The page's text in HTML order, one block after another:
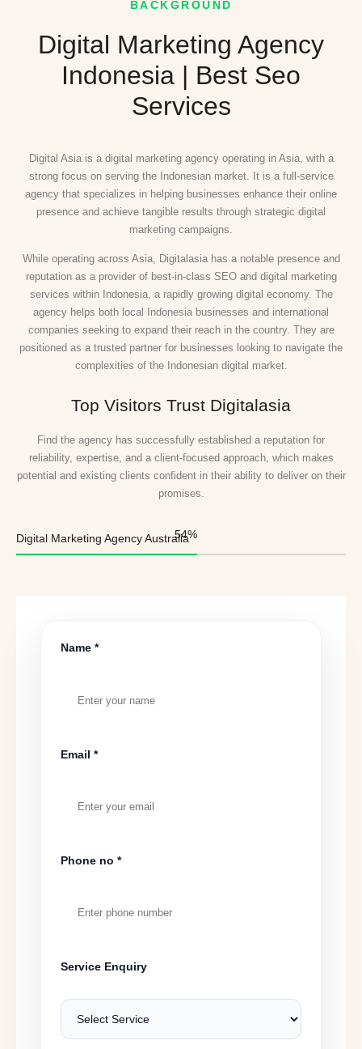
BACKGROUND
Digital Marketing Agency
Indonesia | Best Seo
Services
Digital Asia is a digital marketing agency operating in Asia, with a
strong focus on serving the Indonesian market. It is a full-service
agency that specializes in helping businesses enhance their online
presence and achieve tangible results through strategic digital
marketing campaigns.
While operating across Asia, Digitalasia has a notable presence and
reputation as a provider of best-in-class SEO and digital marketing
services within Indonesia, a rapidly growing digital economy. The
agency helps both local Indonesia businesses and international
companies seeking to expand their reach in the country. They are
positioned as a trusted partner for businesses looking to navigate the
complexities of the Indonesian digital market.
Top Visitors Trust Digitalasia
Find the agency has successfully established a reputation for
reliability, expertise, and a client-focused approach, which makes
potential and existing clients confident in their ability to deliver on their
promises.
Digital Marketing Agency Australia
55%
Name *
Email *
Phone no *
Service Enquiry